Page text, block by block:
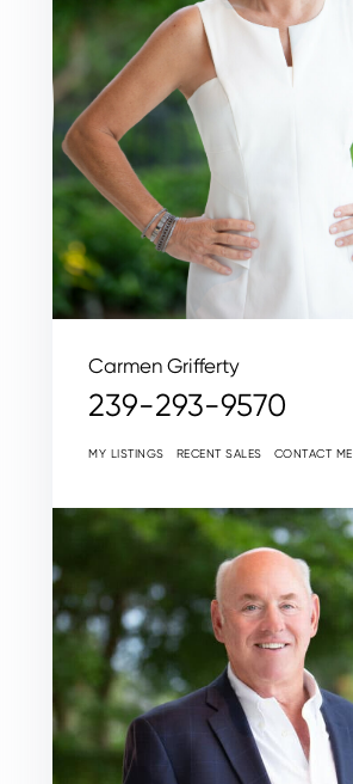
Carmen Grifferty
239-293-9570
MY LISTINGS RECENT SALES CONTACT ME